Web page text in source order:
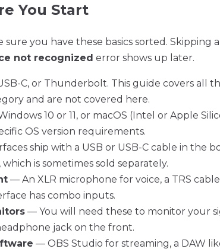
You Start
you have these basics sorted. Skipping
not recognized error shows up later.
C, or Thunderbolt. This guide covers all
and are not covered here.
10 or 11, or macOS (Intel or Apple
OS version requirements.
ship with a USB or USB-C cable in the
is sometimes sold separately.
— An XLR microphone for voice, a TRS
has combo inputs.
— You will need these to monitor your
jack on the front.
— OBS Studio for streaming, a DAW